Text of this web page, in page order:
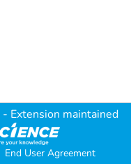
- Extension maintained
End User Agreement